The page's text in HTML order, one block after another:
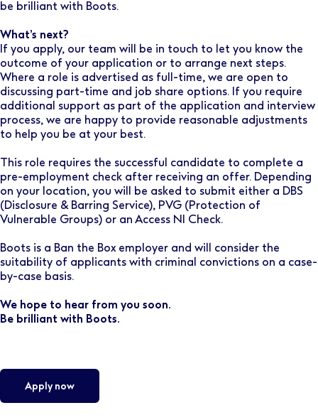
be brilliant with Boots.
What’s next?
If you apply, our team will be in touch to let you know the
outcome of your application or to arrange next steps.
Where a role is advertised as full-time, we are open to
discussing part-time and job share options. If you require
additional support as part of the application and interview
process, we are happy to provide reasonable adjustments
to help you be at your best.
This role requires the successful candidate to complete a
pre-employment check after receiving an offer. Depending
on your location, you will be asked to submit either a DBS
(Disclosure & Barring Service), PVG (Protection of
Vulnerable Groups) or an Access NI Check.
Boots is a Ban the Box employer and will consider the
suitability of applicants with criminal convictions on a case-
by-case basis.
We hope to hear from you soon.
Be brilliant with Boots.
Apply now